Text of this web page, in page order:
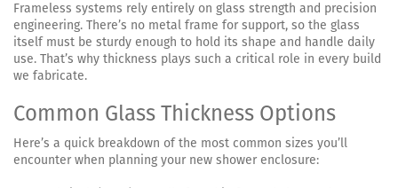
Frameless systems rely entirely on glass strength and precision
engineering. There’s no metal frame for support, so the glass
itself must be sturdy enough to hold its shape and handle daily
use. That’s why thickness plays such a critical role in every build
we fabricate.
Common Glass Thickness Options
Here’s a quick breakdown of the most common sizes you’ll
encounter when planning your new shower enclosure: